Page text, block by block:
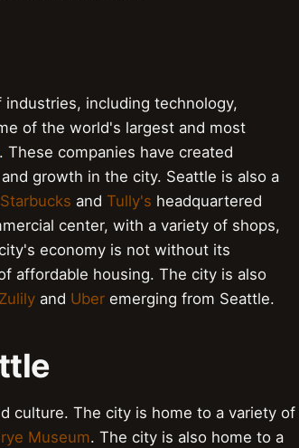
including technology,
of the world's largest and most
. These companies have created
growth in the city. Seattle is also a
Starbucks and Tully's headquartered
center, with a variety of shops,
economy is not without its
affordable housing. The city is also
Zulily and Uber emerging from Seattle.
culture. The city is home to a variety of
Museum. The city is also home to a